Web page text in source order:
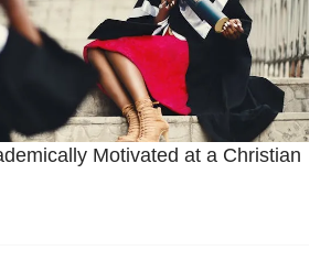
Motivated at a Christian